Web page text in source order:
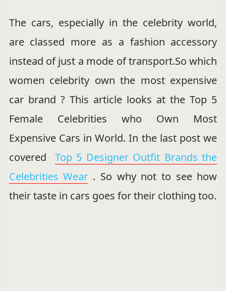
The cars, especially in the celebrity world,
are classed more as a fashion accessory
instead of just a mode of transport.So which
women celebrity own the most expensive
car brand ? This article looks at the Top 5
Female Celebrities who Own Most
Expensive Cars in World. In the last post we
covered Top 5 Designer Outfit Brands the
Celebrities Wear . So why not to see how
their taste in cars goes for their clothing too.